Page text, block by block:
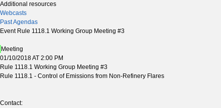
Additional resources
Webcasts
Past Agendas
Event Rule 1118.1 Working Group Meeting #3
Meeting
01/10/2018 AT 2:00 PM
Rule 1118.1 Working Group Meeting #3
Rule 1118.1 - Control of Emissions from Non-Refinery Flares
Contact: